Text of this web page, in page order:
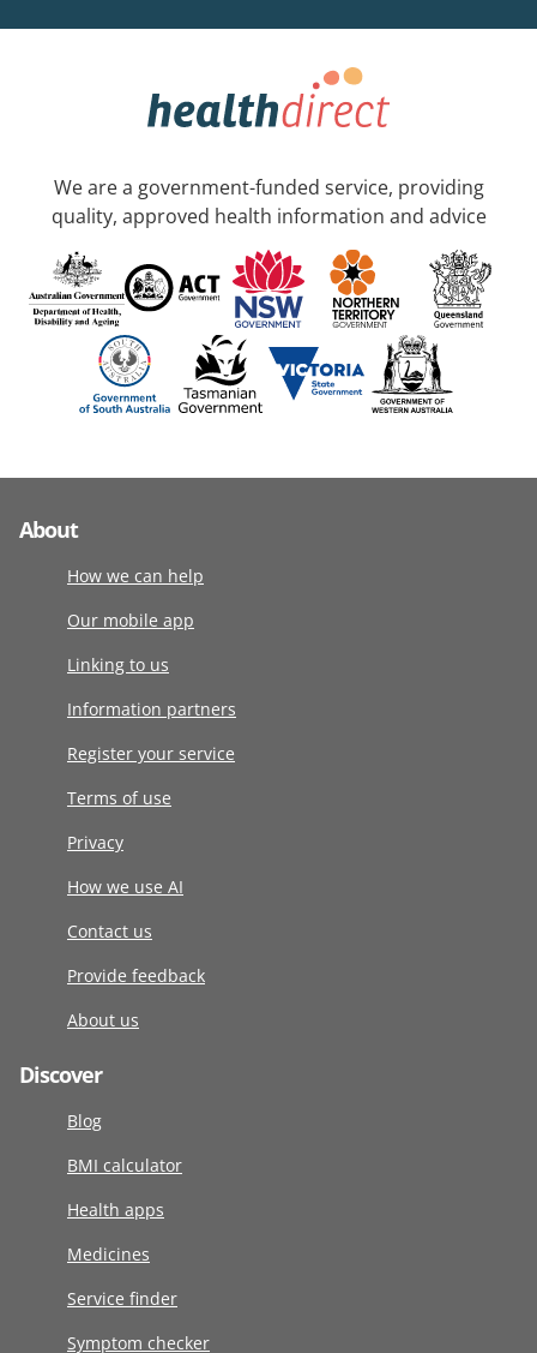
We are a government-funded service, providing
quality, approved health information and advice
About
How we can help
Our mobile app
Linking to us
Information partners
Register your service
Terms of use
Privacy
How we use AI
Contact us
Provide feedback
About us
Discover
Blog
BMI calculator
Health apps
Medicines
Service finder
Symptom checker